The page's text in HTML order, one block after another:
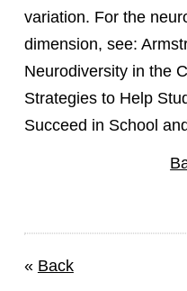
variation. For the
dimension, see:
Neurodiversity in the
Strategies to Help
Succeed in School
« Back